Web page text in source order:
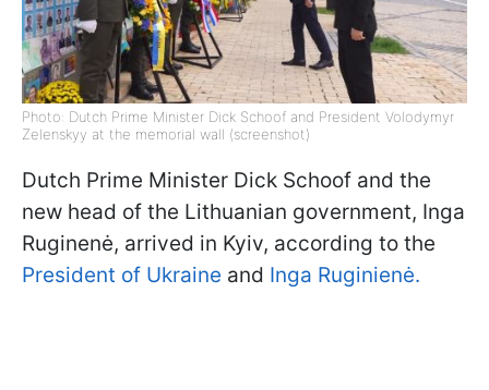
Photo: Dutch Prime Minister Dick Schoof and President Volodymyr
Zelenskyy at the memorial wall (screenshot)
Dutch Prime Minister Dick Schoof and the
new head of the Lithuanian government, Inga
Ruginenė, arrived in Kyiv, according to the
President of Ukraine and Inga Ruginienė.